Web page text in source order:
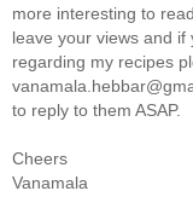
more interesting to
leave your views and
regarding my recipes
to reply to them ASAP.
Cheers
Vanamala